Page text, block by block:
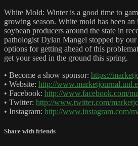
White Mold: Winter is a good time to
growing season. White mold has been an
soybean producers around the state in
pathologist Dylan Mangel stopped by our
options for getting ahead of this
get your seed in the ground this spring.
• Become a show sponsor: https://
• Website: http://
• Facebook: http://www.facebook.com/
• Twitter: http://www.twitter.com/
• Instagram: http://www.instagram.com/
Share with friends